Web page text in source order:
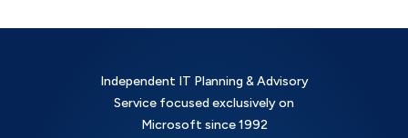
Independent IT Planning & Advisory
Service focused exclusively on
Microsoft since 1992